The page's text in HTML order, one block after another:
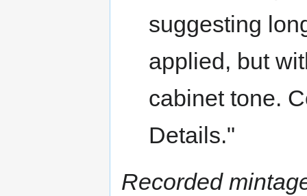
suggesting
applied, but
cabinet tone.
Details."
Recorded